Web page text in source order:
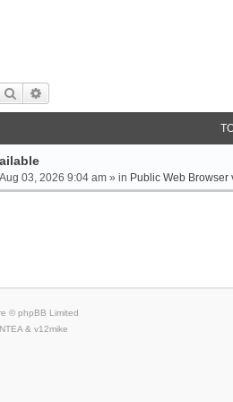
Search
03, 2026 9:04 am » in Public Web Browser
© phpBB Limited
& v12mike